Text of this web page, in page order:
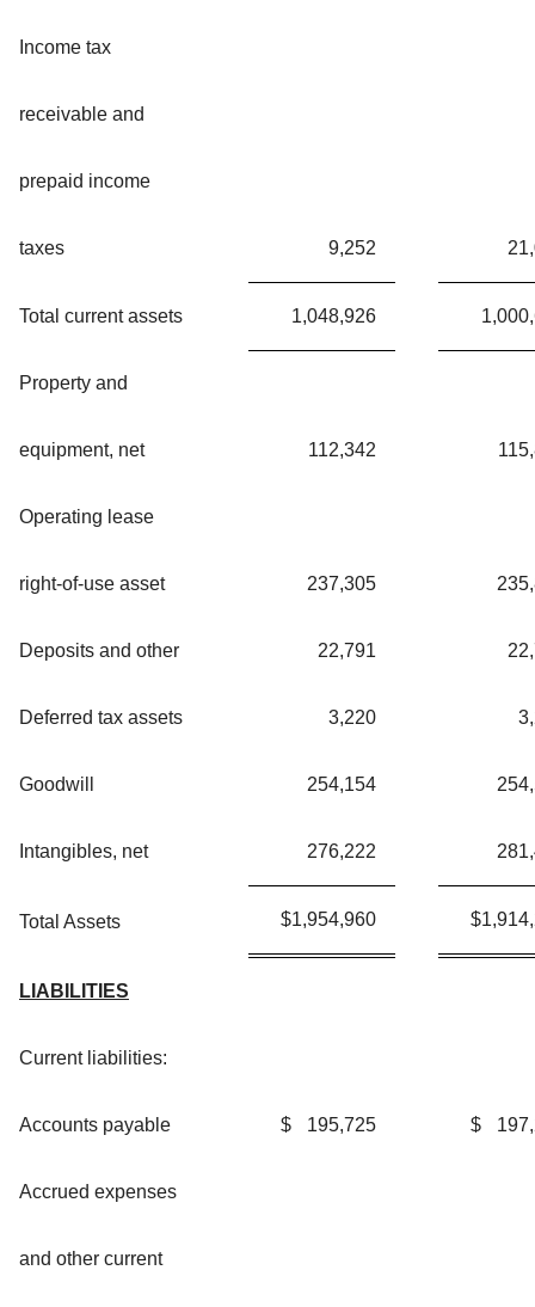
Income tax
receivable and
prepaid income
taxes 9,252
Total current assets 1,048,926
Property and
equipment, net 112,342
Operating lease
right-of-use asset 237,305
Deposits and other 22,791
Deferred tax assets 3,220
Goodwill 254,154
Intangibles, net 276,222
Total Assets $1,954,960 $
LIABILITIES
Current liabilities:
Accounts payable $ 195,725 $
Accrued expenses
and other current